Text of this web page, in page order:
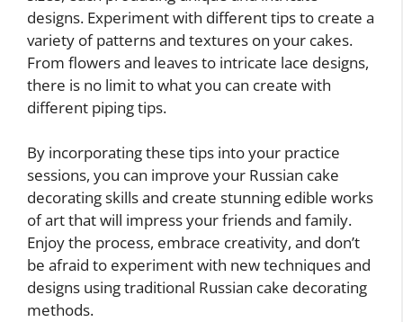
designs. Experiment with different tips to create a
variety of patterns and textures on your cakes.
From flowers and leaves to intricate lace designs,
there is no limit to what you can create with
different piping tips.
By incorporating these tips into your practice
sessions, you can improve your Russian cake
decorating skills and create stunning edible works
of art that will impress your friends and family.
Enjoy the process, embrace creativity, and don’t
be afraid to experiment with new techniques and
designs using traditional Russian cake decorating
methods.